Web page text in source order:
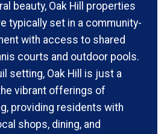
beauty, Oak Hill properties
typically set in a community-
with access to shared
courts and outdoor pools.
setting, Oak Hill is just a
vibrant offerings of
providing residents with
shops, dining, and